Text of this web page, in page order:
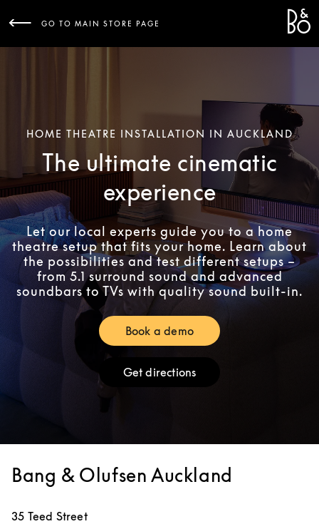
GO TO MAIN STORE PAGE
HOME THEATRE INSTALLATION IN AUCKLAND
The ultimate cinematic
experience
Let our local experts guide you to a home
theatre setup that fits your home. Learn about
the possibilities and test different setups –
from 5.1 surround sound and advanced
soundbars to TVs with quality sound built-in.
Book a demoLink Opens in New Tab
Get directionsLink Opens in New Tab
Bang & Olufsen Auckland
35 Teed Street